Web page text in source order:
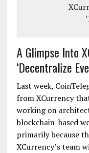
A Glimpse Into
‘Decentralize
Last week,
from XCurrency
working on
blockchain-based
primarily because
XCurrency’s team